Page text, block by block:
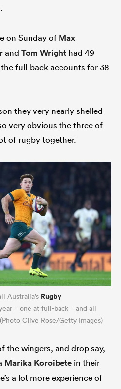
on Sunday of Max
and Tom Wright had 49
full-back accounts for 38
they very nearly shelled
very obvious the three of
of rugby together.
Australia’s Rugby
– one at full-back – and all
Clive Rose/Getty Images)
the wingers, and drop say,
Marika Koroibete in their
a lot more experience of